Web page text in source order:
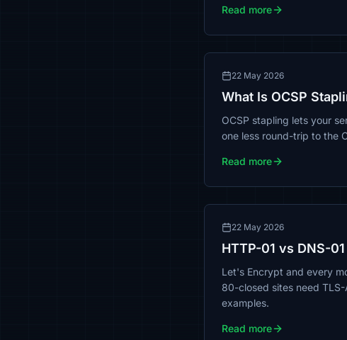
Read more
22 May 2026
What Is OCSP
OCSP stapling lets your
one less round-trip to the
Read more
22 May 2026
HTTP-01 vs DNS-
Let's Encrypt and every
80-closed sites need
examples.
Read more